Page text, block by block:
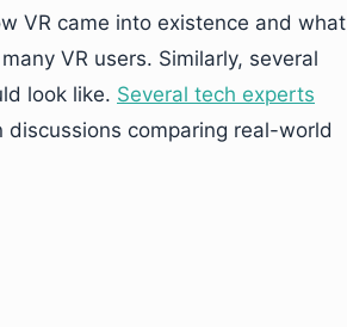
VR came into existence and what
VR users. Similarly, several
look like. Several tech experts
discussions comparing real-world